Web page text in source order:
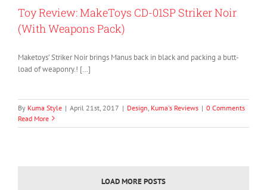
Toy Review: MakeToys CD-01SP Striker Noir
(With Weapons Pack)
Maketoys’ Striker Noir brings Manus back in black and packing a butt-
load of weaponry.! […]
By Kuma Style | April 21st, 2017 | Design Kuma's Reviews | 0 Comments
Read More
LOAD MORE POSTS